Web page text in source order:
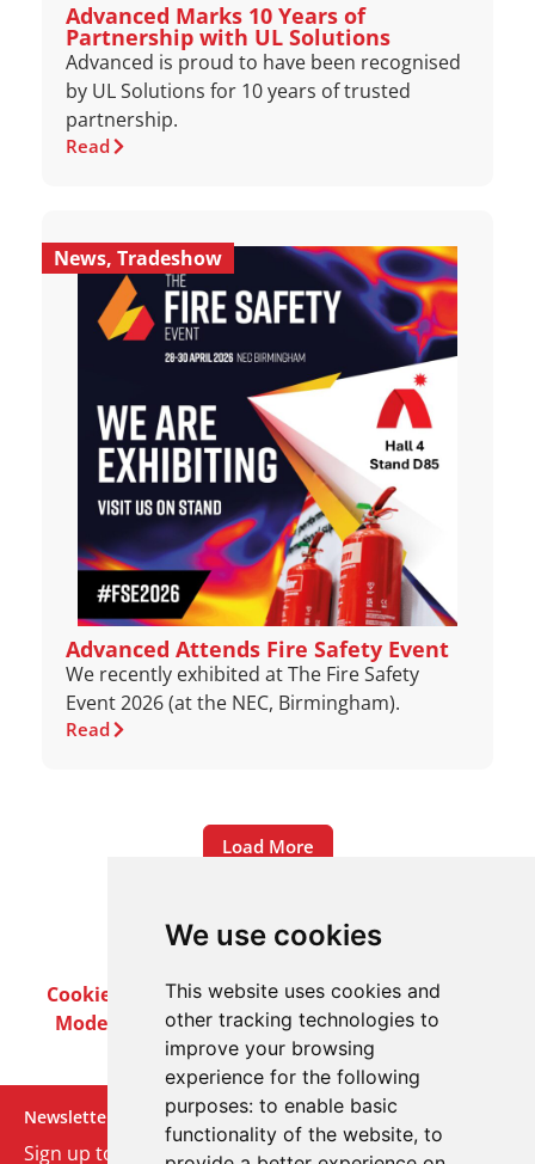
We use cookies
This website uses cookies and
other tracking technologies to
improve your browsing
experience for the following
purposes: to enable basic
functionality of the website, to
Advanced Marks 10 Years of
Partnership with UL Solutions
Advanced is proud to have been recognised
by UL Solutions for 10 years of trusted
partnership.
Read
News, Tradeshow
Advanced Attends Fire Safety Event
We recently exhibited at The Fire Safety
Event 2026 (at the NEC, Birmingham).
Read
Load More
Cookie PolicyPrivacy PolicyTerms & Conditions
Modern Slavery ActCareersCustomer Notices
Newsletter
Sign up to our monthly email newsletter. We’ll keep